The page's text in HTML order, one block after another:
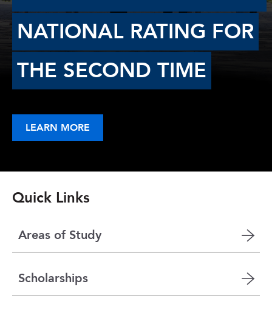
NATIONAL RATING FOR
THE SECOND TIME
LEARN MORE
Quick Links
Areas of Study
Scholarships